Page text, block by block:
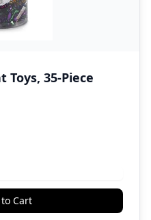
Toys, 35-Piece
Cart